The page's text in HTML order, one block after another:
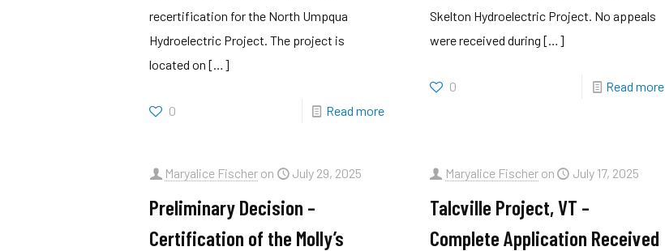
recertification for the North Umpqua
Hydroelectric Project. The project is
located on […]
0 Read more
Skelton Hydroelectric Project. No appeals
were received during […]
0 Read more
Maryalice Fischer on July 29, 2025
Preliminary Decision –
Certification of the Molly’s
Maryalice Fischer on July 17, 2025
Talcville Project, VT –
Complete Application Received